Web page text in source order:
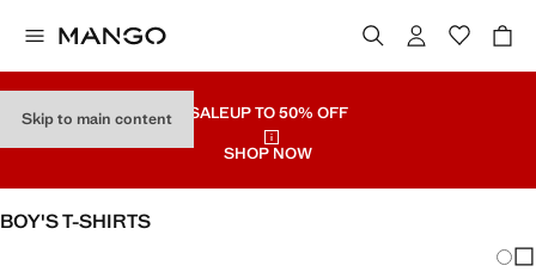
Skip to main content SALEUP TO 50% OFF
SHOP NOW
BOY'S T-SHIRTS